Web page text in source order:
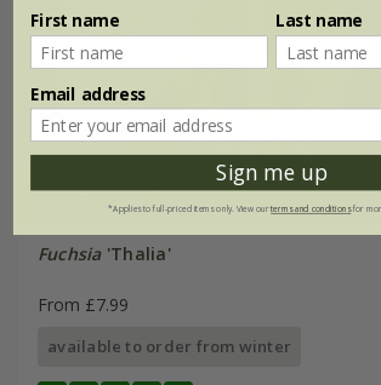
Fuchsia'Thalia'
From £7.99
available to order from winter
First name Last name
Email address
Sign me up
*Applies to full-priced items only. View ourterms and conditionsfor